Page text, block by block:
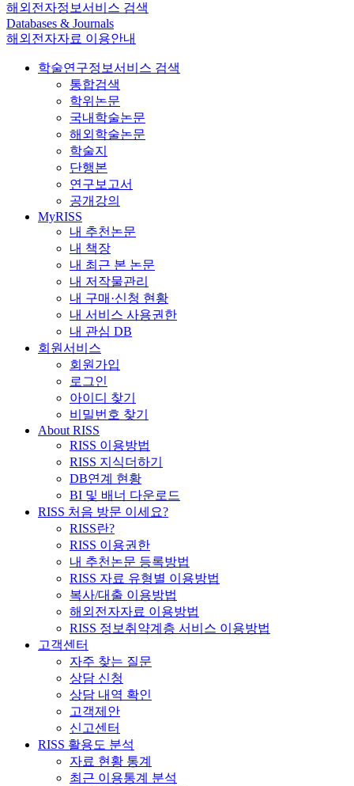
해외전자정보서비스 검색
Databases & Journals
해외전자자료 이용안내
학술연구정보서비스 검색
통합검색
학위논문
국내학술논문
해외학술논문
학술지
단행본
연구보고서
공개강의
MyRISS
내 추천논문
내 책장
내 최근 본 논문
내 저작물관리
내 구매·신청 현황
내 서비스 사용권한
내 관심 DB
회원서비스
회원가입
로그인
아이디 찾기
비밀번호 찾기
About RISS
RISS 이용방법
RISS 지식더하기
DB연계 현황
BI 및 배너 다운로드
RISS 처음 방문 이세요?
RISS란?
RISS 이용권한
내 추천논문 등록방법
RISS 자료 유형별 이용방법
복사/대출 이용방법
해외전자자료 이용방법
RISS 정보취약계층 서비스 이용방법
고객센터
자주 찾는 질문
상담 신청
상담 내역 확인
고객제안
신고센터
RISS 활용도 분석
자료 현황 통계
최근 이용통계 분석